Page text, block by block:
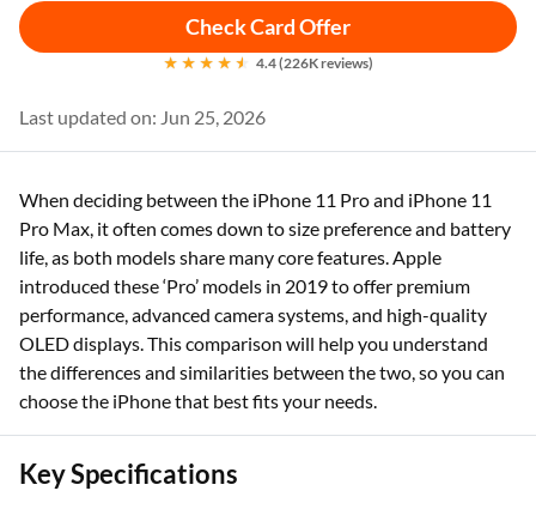
Check Card Offer
4.4 (226K reviews)
Last updated on: Jun 25, 2026
When deciding between the iPhone 11 Pro and iPhone 11
Pro Max, it often comes down to size preference and battery
life, as both models share many core features. Apple
introduced these ‘Pro’ models in 2019 to offer premium
performance, advanced camera systems, and high-quality
OLED displays. This comparison will help you understand
the differences and similarities between the two, so you can
choose the iPhone that best fits your needs.
Key Specifications